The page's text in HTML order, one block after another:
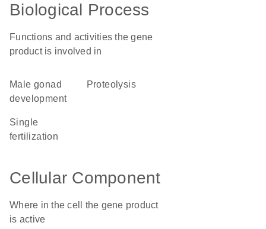
Biological Process
Functions and activities the gene
product is involved in
male gonad
development
proteolysis
single
fertilization
Cellular Component
Where in the cell the gene product
is active